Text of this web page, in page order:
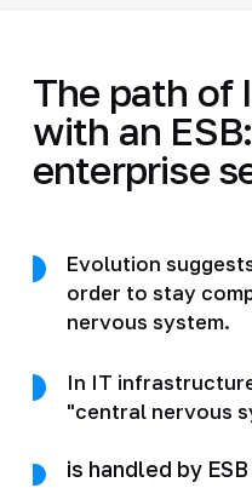
The path of
with an
enterprise
Evolution
order to stay
nervous system.
In IT
"central nervous
is handled by